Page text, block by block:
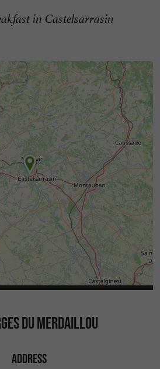
in Castelsarrasin
DU MERDAILLOU
ADDRESS